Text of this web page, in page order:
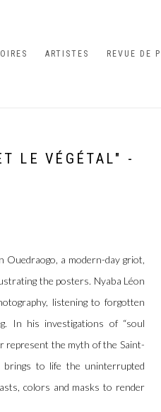
ARTISTES REVUE DE
LE VÉGÉTAL" -
Ouedraogo, a modern-day griot,
the posters. Nyaba Léon
listening to forgotten
In his investigations of “soul
represent the myth of the Saint-
brings to life the uninterrupted
colors and masks to render